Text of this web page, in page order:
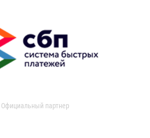
Официальный партнер